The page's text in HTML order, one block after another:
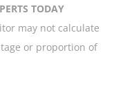
TODAY
may not calculate
or proportion of